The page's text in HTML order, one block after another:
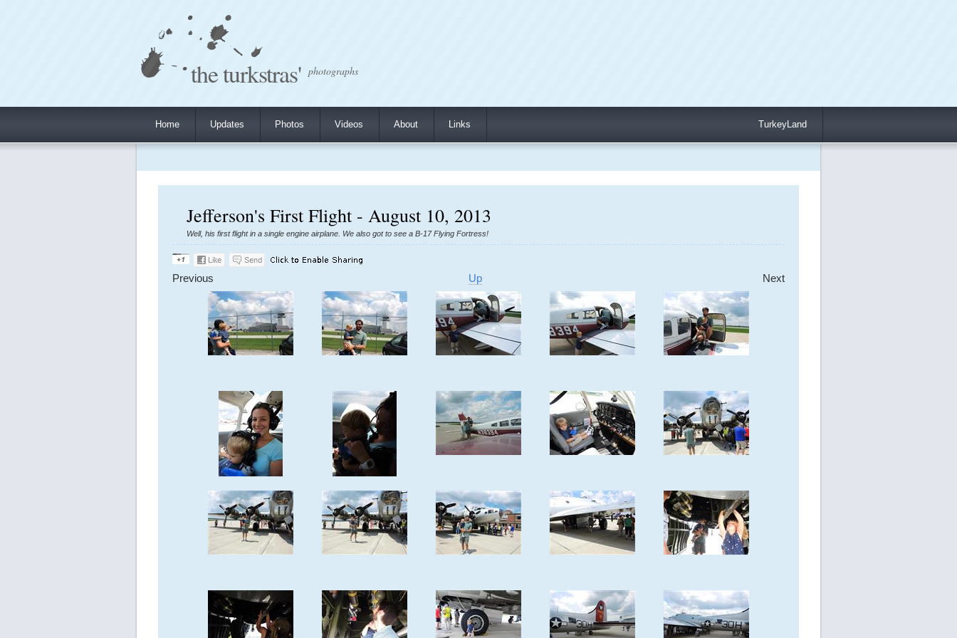
the turkstras' photographs
Home Updates Photos Videos About Links TurkeyLand
Jefferson's First Flight - August 10, 2013
Well, his first flight in a single engine airplane. We also got to see a B-17 Flying Fortress!
Previous Up Next